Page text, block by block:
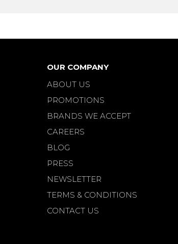
OUR COMPANY
ABOUT US
PROMOTIONS
BRANDS WE ACCEPT
CAREERS
BLOG
PRESS
NEWSLETTER
TERMS & CONDITIONS
CONTACT US